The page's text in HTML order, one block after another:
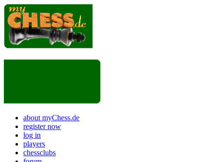
about myChess.de
register now
log in
players
chessclubs